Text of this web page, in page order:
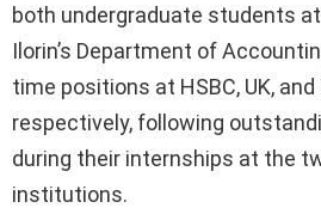
both undergraduate students
Ilorin’s Department of
time positions at HSBC, UK,
respectively, following
during their internships at the
institutions.